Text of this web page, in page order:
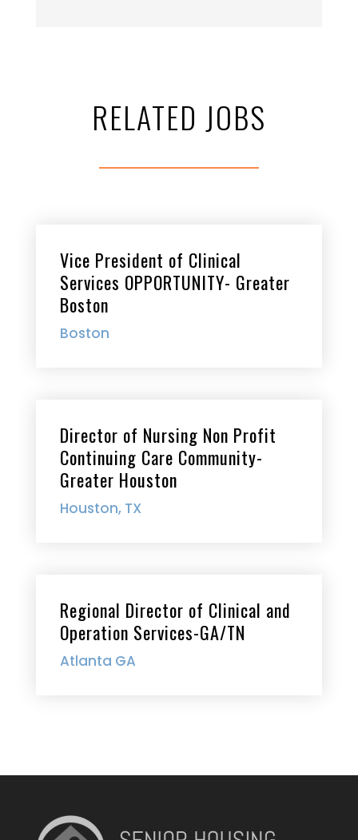
RELATED JOBS
Vice President of Clinical
Services OPPORTUNITY- Greater
Boston
Boston
Director of Nursing Non Profit
Continuing Care Community-
Greater Houston
Houston, TX
Regional Director of Clinical and
Operation Services-GA/TN
Atlanta GA